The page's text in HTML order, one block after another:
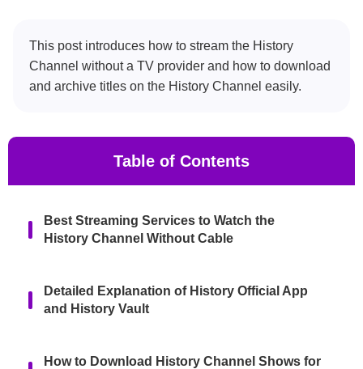
This post introduces how to stream the History
Channel without a TV provider and how to download
and archive titles on the History Channel easily.
Table of Contents
Best Streaming Services to Watch the
History Channel Without Cable
Detailed Explanation of History Official App
and History Vault
How to Download History Channel Shows for